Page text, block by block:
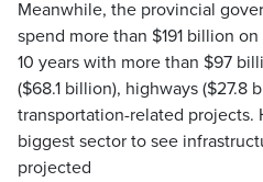
Meanwhile, the provincial
spend more than $191 billion
10 years with more than $97
($68.1 billion), highways ($27.8
transportation-related projects.
biggest sector to see
projected